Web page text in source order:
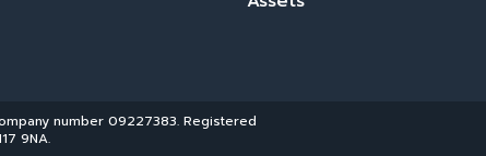
number 09227383. Registered
9NA.